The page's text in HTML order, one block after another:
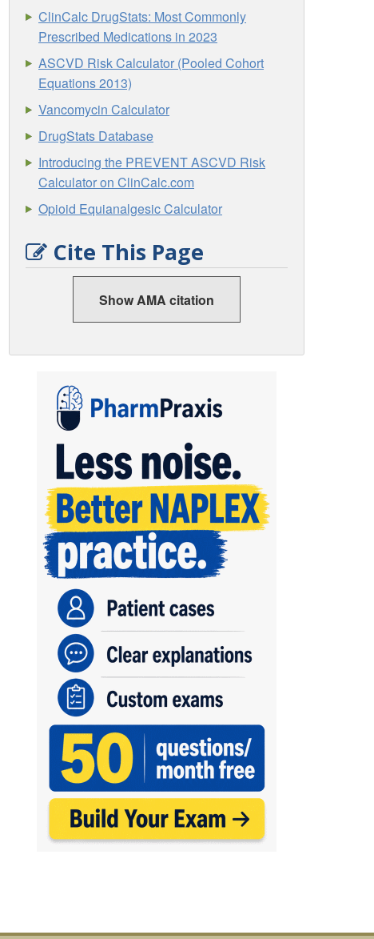
ClinCalc DrugStats: Most Commonly
Prescribed Medications in 2023
ASCVD Risk Calculator (Pooled Cohort
Equations 2013)
Vancomycin Calculator
DrugStats Database
Introducing the PREVENT ASCVD Risk
Calculator on ClinCalc.com
Opioid Equianalgesic Calculator
Cite This Page
Show AMA citation